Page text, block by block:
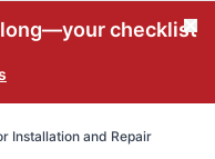
long—your checklist
Installation and Repair